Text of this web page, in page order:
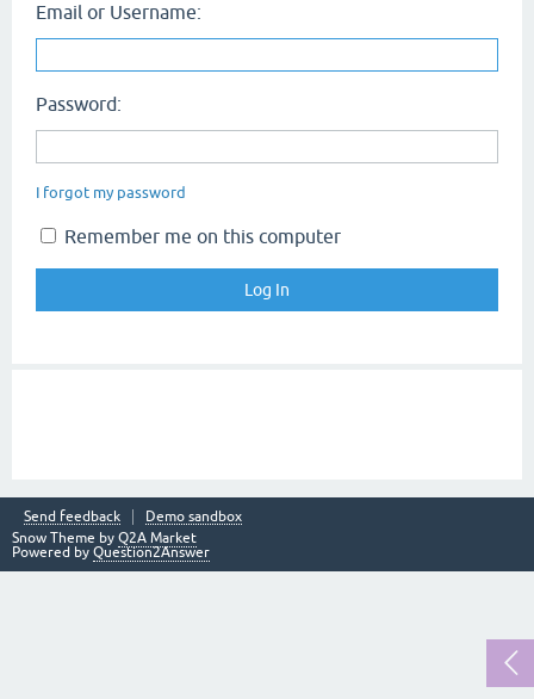
Email or Username:
Password:
I forgot my password
Remember me on this computer
Send feedback
Demo sandbox
Snow Theme by Q2A Market
Powered by Question2Answer